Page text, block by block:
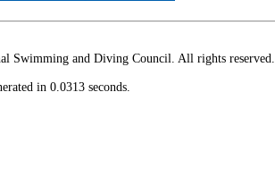
Swimming and Diving Council. All rights reserved.
in 0.0313 seconds.